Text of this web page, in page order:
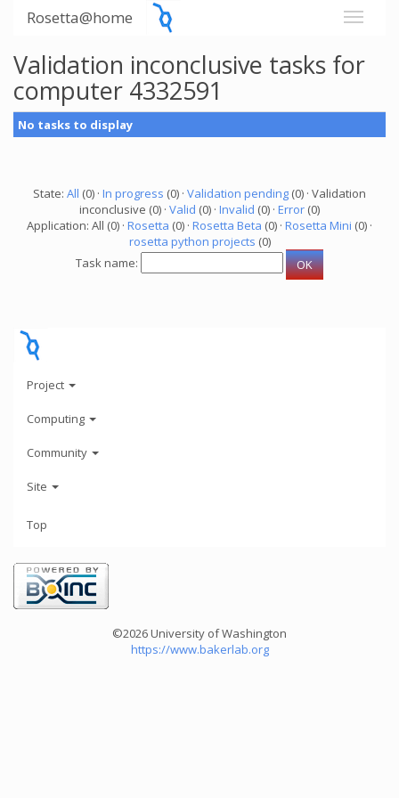
Rosetta@home
Validation inconclusive tasks for
computer 4332591
No tasks to display
State: All (0) · In progress (0) · Validation pending (0) · Validation
inconclusive (0) · Valid (0) · Invalid (0) · Error (0)
Application: All (0) · Rosetta (0) · Rosetta Beta (0) · Rosetta Mini (0) ·
rosetta python projects (0)
Task name:
Project
Computing
Community
Site
Top
©2026 University of Washington
https://www.bakerlab.org